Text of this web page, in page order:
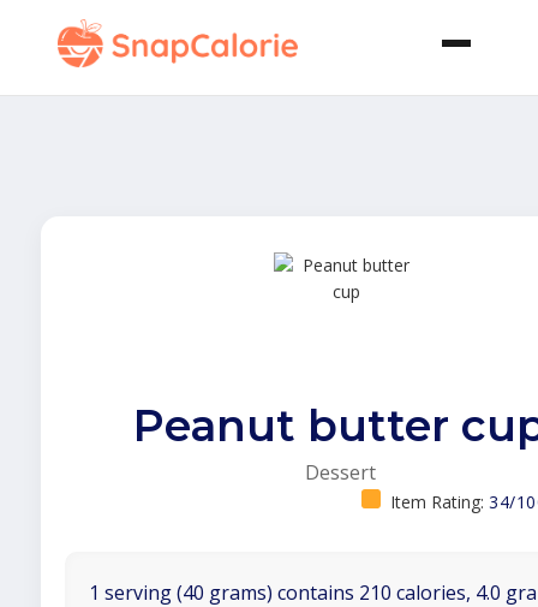
Peanut butter
Dessert
Item Rating: 34/
1 serving (40 grams) contains 210 calories, 4.0